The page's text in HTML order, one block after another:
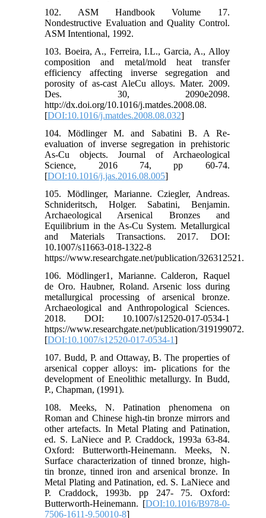
102. ASM Handbook Volume 17.
Nondestructive Evaluation and Quality Control.
ASM Intentional, 1992.
103. Boeira, A., Ferreira, I.L., Garcia, A., Alloy
composition and metal/mold heat transfer
efficiency affecting inverse segregation and
porosity of as-cast AleCu alloys. Mater. 2009.
Des. 30, 2090e2098.
http://dx.doi.org/10.1016/j.matdes.2008.08.
[DOI:10.1016/j.matdes.2008.08.032]
104. Mödlinger M. and Sabatini B. A Re-
evaluation of inverse segregation in prehistoric
As-Cu objects. Journal of Archaeological
Science, 2016 74, pp 60-74.
[DOI:10.1016/j.jas.2016.08.005]
105. Mödlinger, Marianne. Cziegler, Andreas.
Schnideritsch, Holger. Sabatini, Benjamin.
Archaeological Arsenical Bronzes and
Equilibrium in the As-Cu System. Metallurgical
and Materials Transactions. 2017. DOI:
10.1007/s11663-018-1322-8
https://www.researchgate.net/publication/326312521.
106. Mödlinger1, Marianne. Calderon, Raquel
de Oro. Haubner, Roland. Arsenic loss during
metallurgical processing of arsenical bronze.
Archaeological and Anthropological Sciences.
2018. DOI: 10.1007/s12520-017-0534-1
https://www.researchgate.net/publication/319199072.
[DOI:10.1007/s12520-017-0534-1]
107. Budd, P. and Ottaway, B. The properties of
arsenical copper alloys: im- plications for the
development of Eneolithic metallurgy. In Budd,
P., Chapman, (1991).
108. Meeks, N. Patination phenomena on
Roman and Chinese high-tin bronze mirrors and
other artefacts. In Metal Plating and Patination,
ed. S. LaNiece and P. Craddock, 1993a 63-84.
Oxford: Butterworth-Heinemann. Meeks, N.
Surface characterization of tinned bronze, high-
tin bronze, tinned iron and arsenical bronze. In
Metal Plating and Patination, ed. S. LaNiece and
P. Craddock, 1993b. pp 247- 75. Oxford:
Butterworth-Heinemann. [DOI:10.1016/B978-0-
7506-1611-9.50010-8]